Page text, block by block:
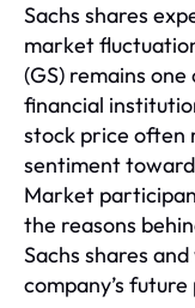
Sachs shares
market
(GS) remains
financial
stock price often
sentiment
Market
the reasons
Sachs shares
company’s